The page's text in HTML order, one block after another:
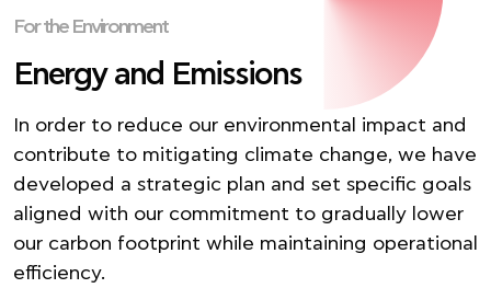
For the Environment
Energy and Emissions
In order to reduce our environmental impact and
contribute to mitigating climate change, we have
developed a strategic plan and set specific goals
aligned with our commitment to gradually lower
our carbon footprint while maintaining operational
efficiency.